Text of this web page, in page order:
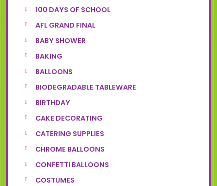
100 DAYS OF SCHOOL
AFL GRAND FINAL
BABY SHOWER
BAKING
BALLOONS
BIODEGRADABLE TABLEWARE
BIRTHDAY
CAKE DECORATING
CATERING SUPPLIES
CHROME BALLOONS
CONFETTI BALLOONS
COSTUMES